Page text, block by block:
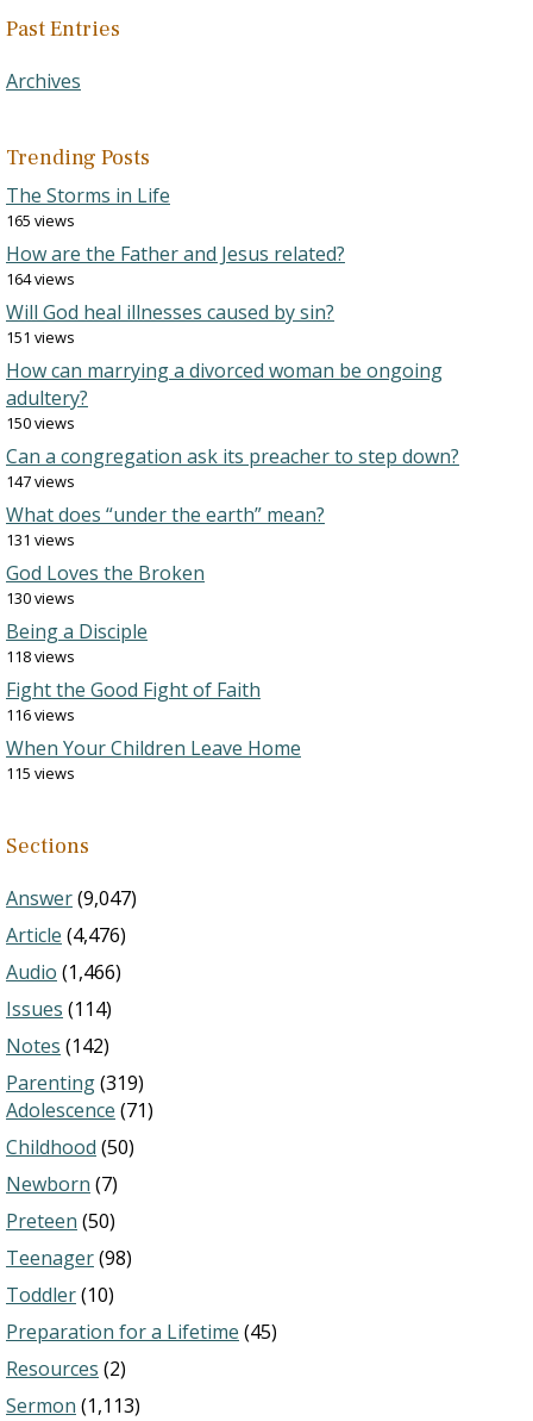
Past Entries
Archives
Trending Posts
The Storms in Life
165 views
How are the Father and Jesus related?
164 views
Will God heal illnesses caused by sin?
151 views
How can marrying a divorced woman be ongoing
adultery?
150 views
Can a congregation ask its preacher to step down?
147 views
What does “under the earth” mean?
131 views
God Loves the Broken
130 views
Being a Disciple
118 views
Fight the Good Fight of Faith
116 views
When Your Children Leave Home
115 views
Sections
Answer(9,047)
Article (4,476)
Audio (1,466)
Issues (114)
Notes (142)
Parenting(319)
Adolescence (71)
Childhood (50)
Newborn (7)
Preteen (50)
Teenager(98)
Toddler(10)
Preparation for a Lifetime (45)
Resources (2)
Sermon (1,113)